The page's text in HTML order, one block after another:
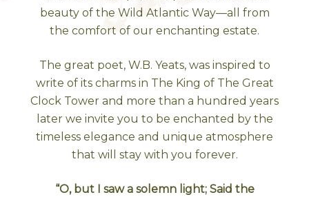
beauty of the Wild Atlantic Way—all from
the comfort of our enchanting estate.
The great poet, W.B. Yeats, was inspired to
write of its charms in The King of The Great
Clock Tower and more than a hundred years
later we invite you to be enchanted by the
timeless elegance and unique atmosphere
that will stay with you forever.
“O, but I saw a solemn light; Said the